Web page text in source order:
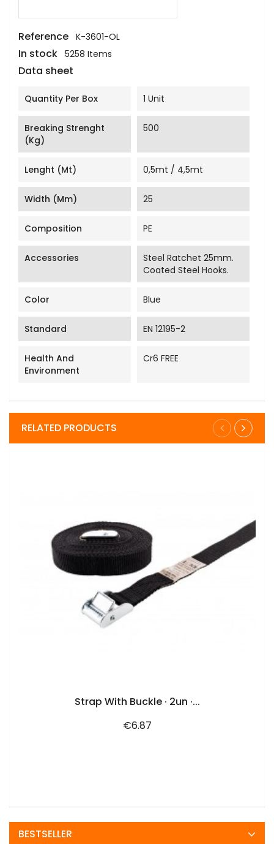
Reference K-3601-OL
In stock 5258 Items
Data sheet
Quantity Per Box 1 Unit
Breaking Strenght
(Kg)
500
Lenght (mt) 0,5mt / 4,5mt
Width (mm) 25
Composition PE
Accessories
Steel Ratchet 25mm.
Coated Steel Hooks.
Color Blue
Standard EN 12195-2
Health And
Environment
Cr6 FREE
RELATED PRODUCTS
Strap With Buckle · 2un ·...
Price
€6.87
BESTSELLER